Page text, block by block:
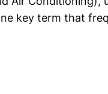
key term that